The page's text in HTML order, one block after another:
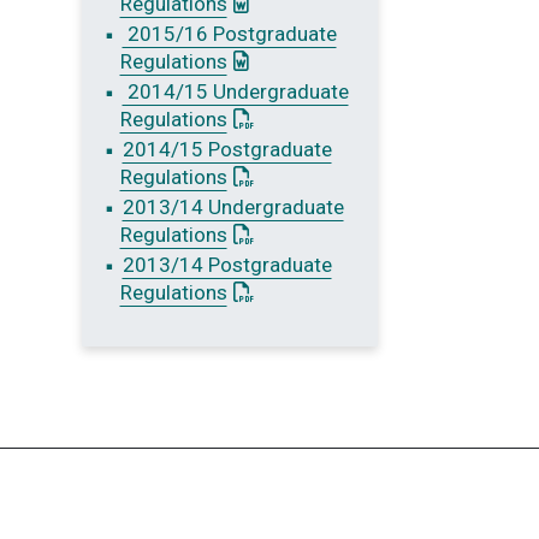
2015/16 Postgraduate
Regulations: This link opens a Word document
2014/15 Undergraduate
Regulations: This link opens a PDF document
2014/15 Postgraduate
Regulations: This link opens a PDF document
2013/14 Undergraduate
Regulations: This link opens a PDF document
2013/14 Postgraduate
Regulations: This link opens a PDF document